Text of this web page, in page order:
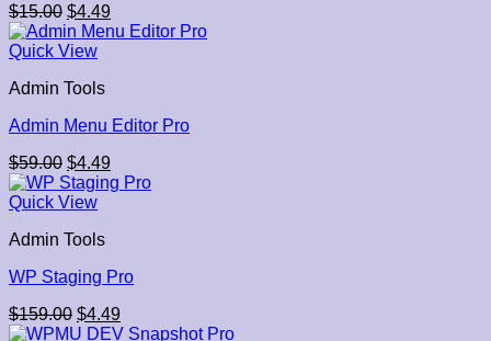
$15.00 Original
price
was:
$4.49Current
price
Quick View
Admin Tools
Admin Menu Editor Pro
$59.00 Original
price
was:
$4.49Current
price
Quick View
Admin Tools
WP Staging Pro
$159.00 Original
price
$4.49Current
price